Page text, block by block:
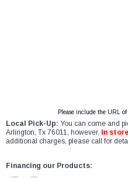
Please include the URL
Local Pick-Up: You can come and
Arlington, Tx 76011, however,
In store
additional charges, please call for
Financing our Products: